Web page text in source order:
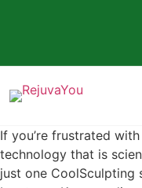
If you’re frustrated
technology that is
just one CoolSculpting